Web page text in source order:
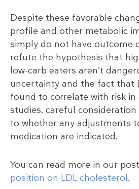
Despite these favorable
profile and other metabolic
simply do not have outcome
refute the hypothesis that
low-carb eaters aren’t
uncertainty and the fact that
found to correlate with risk
studies, careful
to whether any adjustments
medication are indicated.
You can read more in our
position on LDL cholesterol.